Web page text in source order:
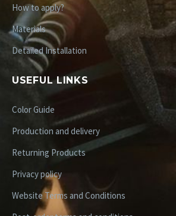
How to apply?
Materials
Detailed Installation
USEFUL LINKS
Color Guide
Production and delivery
Returning Products
Privacy policy
Website Terms and Conditions